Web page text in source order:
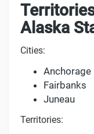
Alaska
Cities:
Anchorage
Fairbanks
Juneau
Territories: